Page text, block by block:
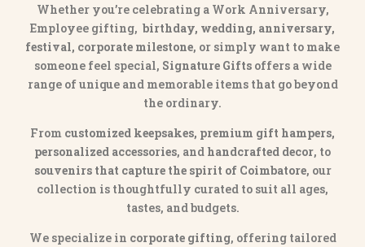
Whether you’re celebrating a Work Anniversary,
Employee gifting, birthday, wedding, anniversary,
festival, corporate milestone, or simply want to make
someone feel special, Signature Giftsoffers a wide
range of unique and memorable items that go beyond
the ordinary.
From customized keepsakes, premium gift hampers,
personalized accessories, and handcrafted decor, to
souvenirs that capture the spirit of Coimbatore, our
collection is thoughtfully curated to suit all ages,
tastes, and budgets.
We specialize in corporate gifting, offering tailored